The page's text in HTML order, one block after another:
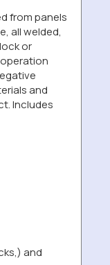
from panels
all welded,
or
and
Includes
and